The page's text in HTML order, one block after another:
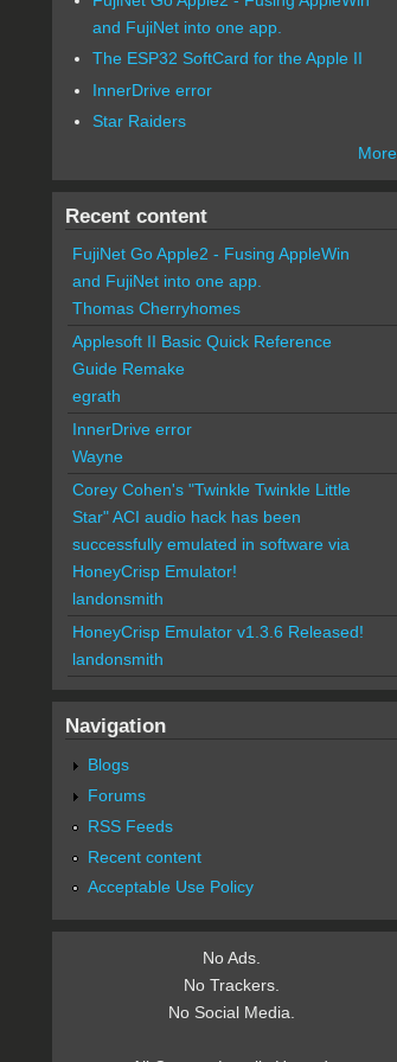
and FujiNet into one app.
The ESP32 SoftCard for the Apple II
InnerDrive error
Star Raiders
More
Recent content
FujiNet Go Apple2 - Fusing AppleWin
and FujiNet into one app.
Thomas Cherryhomes
Applesoft II Basic Quick Reference
Guide Remake
egrath
InnerDrive error
Wayne
Corey Cohen's "Twinkle Twinkle Little
Star" ACI audio hack has been
successfully emulated in software via
HoneyCrisp Emulator!
landonsmith
HoneyCrisp Emulator v1.3.6 Released!
landonsmith
Navigation
Blogs
Forums
RSS Feeds
Recent content
Acceptable Use Policy
No Ads.
No Trackers.
No Social Media.